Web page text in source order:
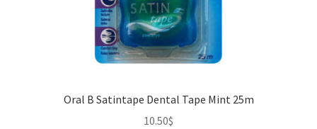
Oral B Satintape Dental Tape Mint 25m
10.50$